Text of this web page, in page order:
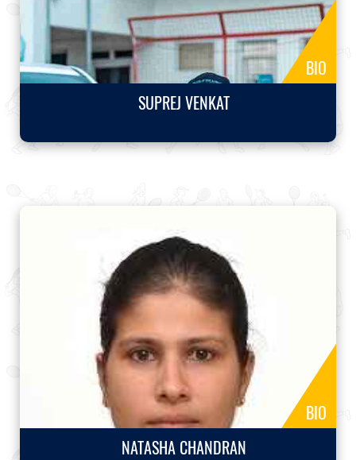
BIO
SUPREJ VENKAT
BIO
NATASHA CHANDRAN